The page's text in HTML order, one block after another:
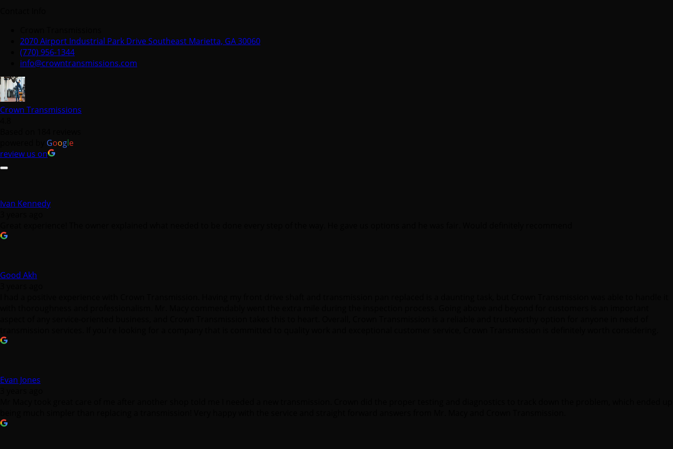
2070 Airport Industrial Park Drive Southeast Marietta, GA 30060
(770) 956-1344
info@crowntransmissions.com
Crown Transmissions
Google
review us on
Ivan Kennedy
Good Akh
Evan Jones